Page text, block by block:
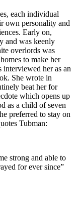
each individual
own personality and
Early on,
and was keenly
overlords was
to make her
interviewed her as an
She wrote in
beat her for
which opens up
as a child of seven
preferred to stay on
Tubman:
strong and able to
for ever since”